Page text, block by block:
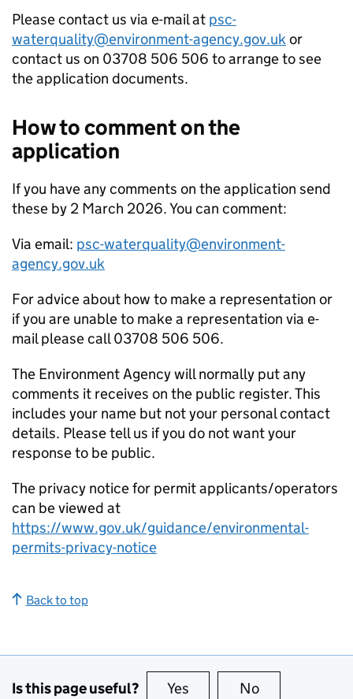
Please contact us via e-mail at psc-
waterquality@environment-agency.gov.ukor
contact us on 03708 506 506 to arrange to see
the application documents.
How to comment on the
application
If you have any comments on the application send
these by 2 March 2026. You can comment:
Via email: psc-waterquality@environment-
agency.gov.uk
For advice about how to make a representation or
if you are unable to make a representation via e-
mail please call 03708 506 506.
The Environment Agency will normally put any
comments it receives on the public register. This
includes your name but not your personal contact
details. Please tell us if you do not want your
response to be public.
The privacy notice for permit applicants/operators
can be viewed at
https://www.gov.uk/guidance/environmental-
permits-privacy-notice
Back to top
Is this page useful? Yes this page is useful
No